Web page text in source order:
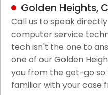
LAN/WAN Setup
Business Class
HIPAA Computer
Patient Records
Network Wiring
Golden Heights,
Call us to speak
computer service
tech isn't the one to
one of our Golden
you from the get-go
familiar with your case